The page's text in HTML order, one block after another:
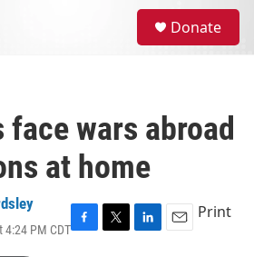
Donate
face wars abroad
at home
4:24 PM CDTF
T
L
E
Print